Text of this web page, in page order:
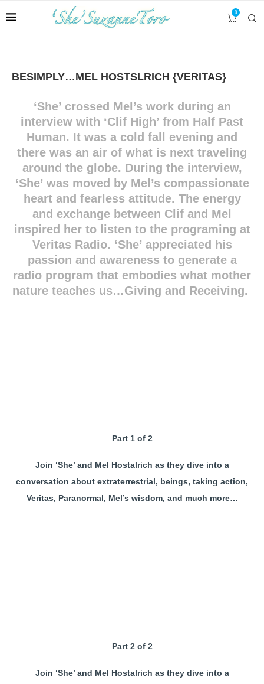
0
BESIMPLY…MEL HOSTSLRICH {VERITAS}
‘She’ crossed Mel’s work during an
interview with ‘Clif High’ from Half Past
Human. It was a cold fall evening and
there was an air of what is next traveling
around the globe. During the interview,
‘She’ was moved by Mel’s compassionate
heart and fearless attitude. The energy
and exchange between Clif and Mel
inspired her to listen to the programing at
Veritas Radio. ‘She’ appreciated his
passion and awareness to generate a
radio program that embodies what mother
nature teaches us…Giving and Receiving.
Part 1 of 2
Join ‘She’ and Mel Hostalrich as they dive into a
conversation about extraterrestrial, beings, taking action,
Veritas, Paranormal, Mel’s wisdom, and much more…
Part 2 of 2
Join ‘She’ and Mel Hostalrich as they dive into a